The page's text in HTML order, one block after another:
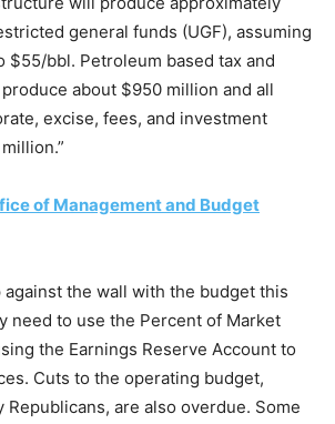
general funds (UGF), assuming
$55/bbl. Petroleum based tax and
about $950 million and all
excise, fees, and investment
of Management and Budget
against the wall with the budget this
need to use the Percent of Market
the Earnings Reserve Account to
Cuts to the operating budget,
Republicans, are also overdue. Some